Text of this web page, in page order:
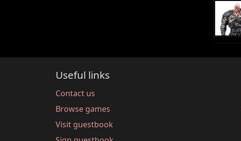
Useful links
Contact us
Browse games
Visit guestbook